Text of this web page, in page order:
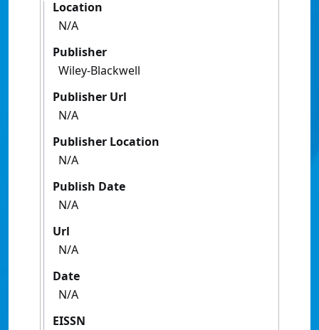
Location
N/A
Publisher
Wiley-Blackwell
Publisher Url
N/A
Publisher Location
N/A
Publish Date
N/A
Url
N/A
Date
N/A
EISSN